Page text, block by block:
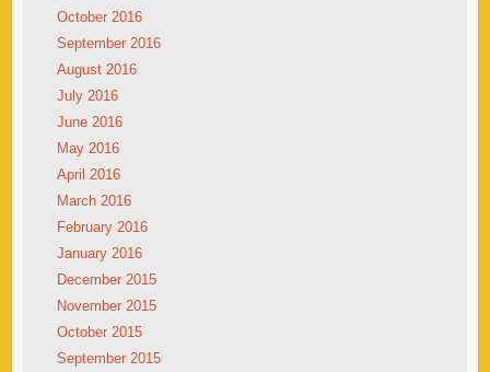
October 2016
September 2016
August 2016
July 2016
June 2016
May 2016
April 2016
March 2016
February 2016
January 2016
December 2015
November 2015
October 2015
September 2015